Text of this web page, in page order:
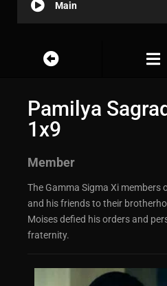
Main
Pamilya
1x9
Member
The Gamma Sigma Xi members
and his friends to their
Moises defied his orders and
fraternity.